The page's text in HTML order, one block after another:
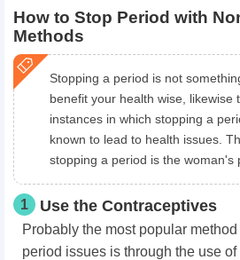
How to Stop Period with
Methods
Stopping a period is not
benefit your health wise, likewise
instances in which stopping a
known to lead to health issues.
stopping a period is the woman's
1 Use the Contraceptives
Probably the most popular
period issues is through the use